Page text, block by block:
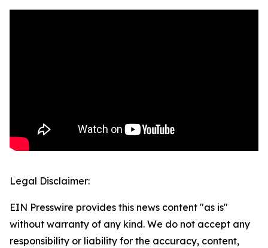
Legal Disclaimer:
EIN Presswire provides this news content "as is"
without warranty of any kind. We do not accept any
responsibility or liability for the accuracy, content,